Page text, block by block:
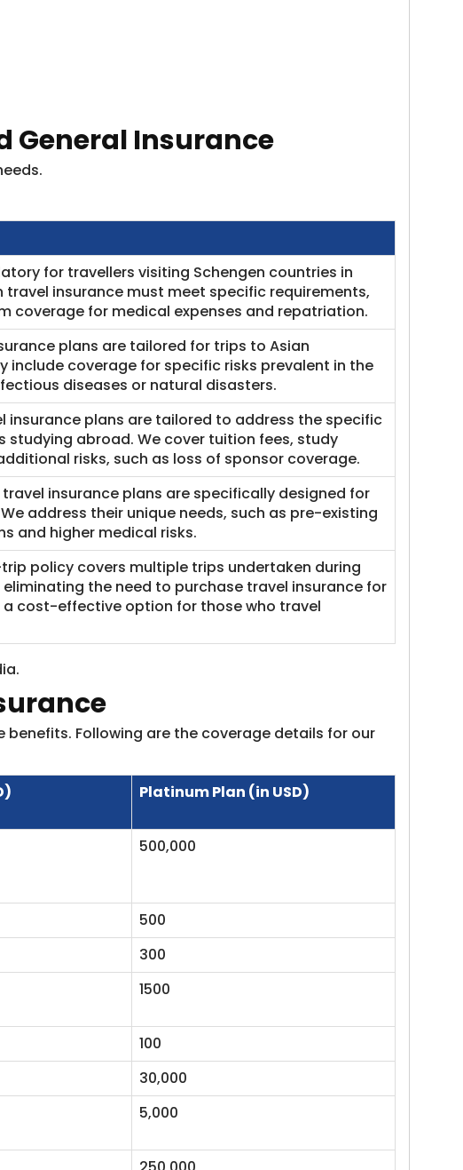
General Insurance
for travellers visiting Schengen countries in
travel insurance must meet specific requirements,
coverage for medical expenses and repatriation.​
plans are tailored for trips to Asian
include coverage for specific risks prevalent in the
diseases or natural disasters.​
insurance plans are tailored to address the specific
studying abroad. We cover tuition fees, study
risks, such as loss of sponsor coverage.
travel insurance plans are specifically designed for
address their unique needs, such as pre-existing
and higher medical risks.
policy covers multiple trips undertaken during
the need to purchase travel insurance for
a cost-effective option for those who travel
Following are the coverage details for our
Platinum Plan (in USD)
500,000
500
300
1500
100
30,000
5,000